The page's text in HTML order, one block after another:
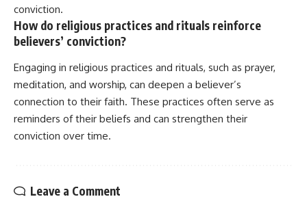
conviction.
How do religious practices and rituals reinforce
believers’ conviction?
Engaging in religious practices and rituals, such as prayer,
meditation, and worship, can deepen a believer’s
connection to their faith. These practices often serve as
reminders of their beliefs and can strengthen their
conviction over time.
Leave a Comment